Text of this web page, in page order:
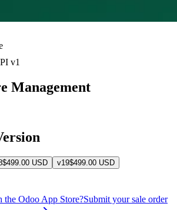
v1
Management
$499.00 USD v19$499.00 USD
the Odoo App Store?Submit your sale order